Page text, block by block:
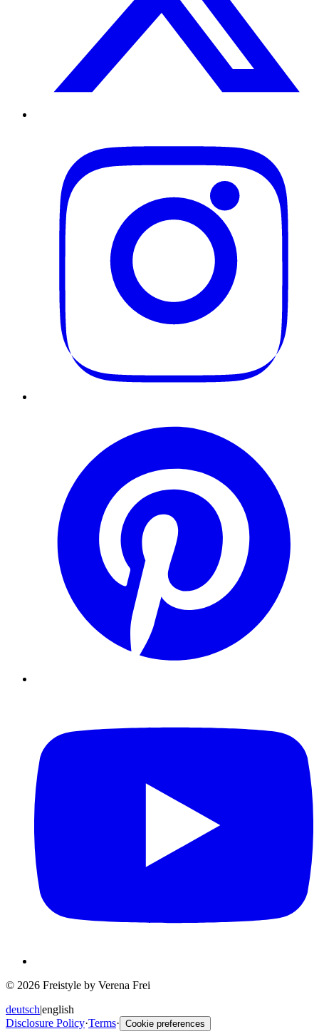
© 2026 Freistyle by Verena Frei
deutsch|english
Disclosure Policy·Terms· Cookie preferences